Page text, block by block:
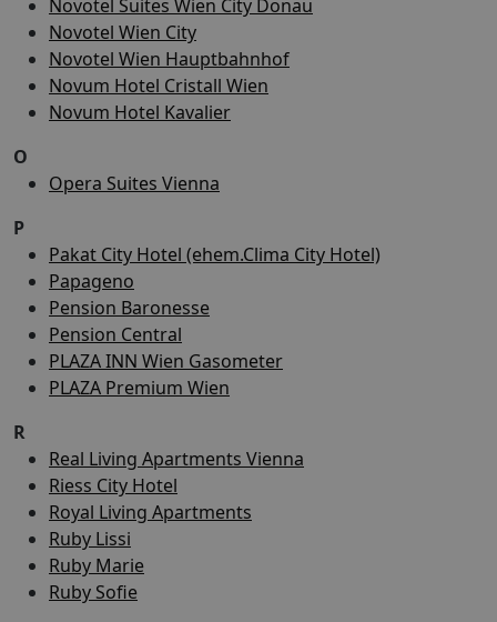
Novotel Suites Wien City Donau
Novotel Wien City
Novotel Wien Hauptbahnhof
Novum Hotel Cristall Wien
Novum Hotel Kavalier
O
Opera Suites Vienna
P
Pakat City Hotel (ehem.Clima City Hotel)
Papageno
Pension Baronesse
Pension Central
PLAZA INN Wien Gasometer
PLAZA Premium Wien
R
Real Living Apartments Vienna
Riess City Hotel
Royal Living Apartments
Ruby Lissi
Ruby Marie
Ruby Sofie